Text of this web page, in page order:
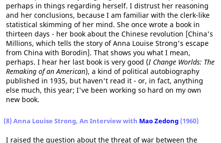
perhaps in things regarding herself. I distrust her reasoning
and her conclusions, because I am familiar with the clerk-like
statistical skimming of her mind. She once wrote a book in
thirteen days - her book about the Chinese revolution [China's
Millions, which tells the story of Anna Louise Strong's escape
from China with Borodin]. That shows you what I mean,
perhaps. I hear her last book is very good (I Change Worlds: The
Remaking of an American), a kind of political autobiography
published in 1935, but haven't read it - or, in fact, anything
else much, this year; I've been working so hard on my own
new book.
(8) Anna Louise Strong, An Interview with Mao Zedong (1960)
I raised the question about the threat of war between the